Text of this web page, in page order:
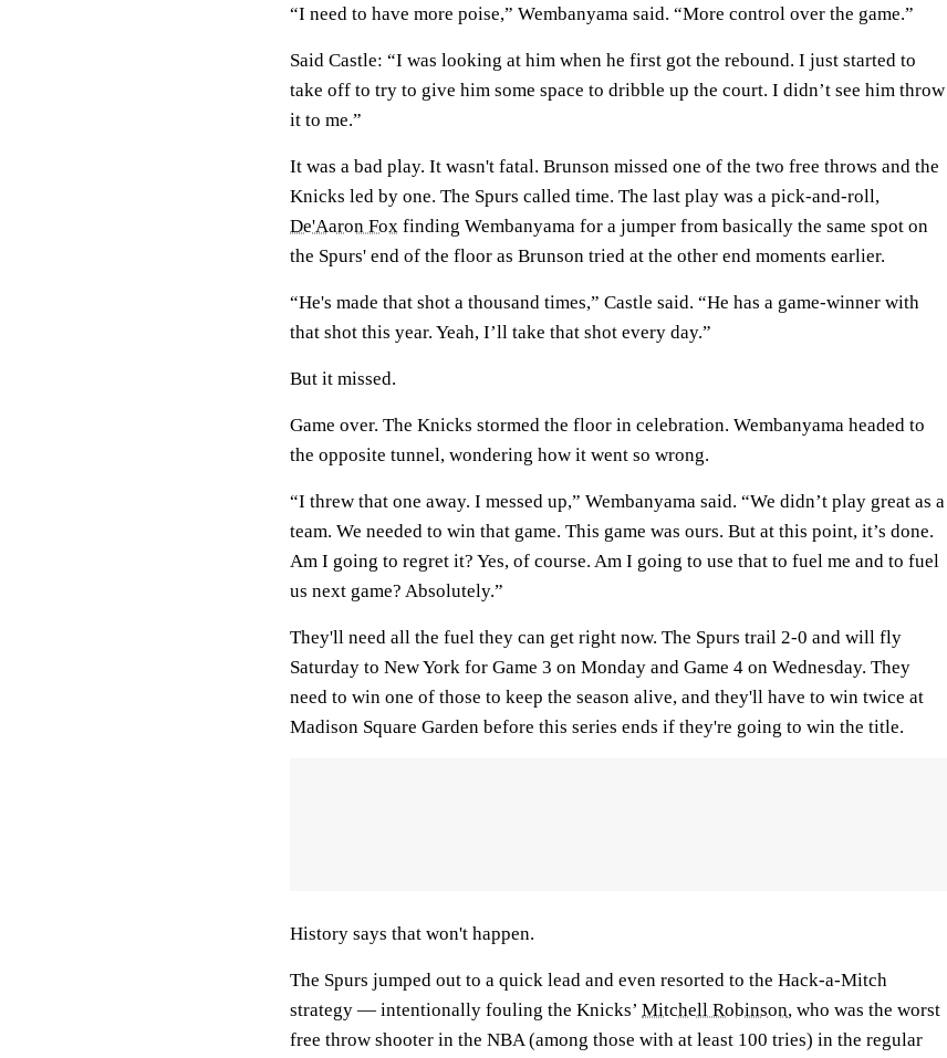
“I need to have more poise,” Wembanyama said. “More control over the game.”
Said Castle: “I was looking at him when he first got the rebound. I just started to
take off to try to give him some space to dribble up the court. I didn’t see him throw
it to me.”
It was a bad play. It wasn't fatal. Brunson missed one of the two free throws and the
Knicks led by one. The Spurs called time. The last play was a pick-and-roll,
De'Aaron Fox finding Wembanyama for a jumper from basically the same spot on
the Spurs' end of the floor as Brunson tried at the other end moments earlier.
“He's made that shot a thousand times,” Castle said. “He has a game-winner with
that shot this year. Yeah, I’ll take that shot every day.”
But it missed.
Game over. The Knicks stormed the floor in celebration. Wembanyama headed to
the opposite tunnel, wondering how it went so wrong.
“I threw that one away. I messed up,” Wembanyama said. “We didn’t play great as a
team. We needed to win that game. This game was ours. But at this point, it’s done.
Am I going to regret it? Yes, of course. Am I going to use that to fuel me and to fuel
us next game? Absolutely.”
They'll need all the fuel they can get right now. The Spurs trail 2-0 and will fly
Saturday to New York for Game 3 on Monday and Game 4 on Wednesday. They
need to win one of those to keep the season alive, and they'll have to win twice at
Madison Square Garden before this series ends if they're going to win the title.
History says that won't happen.
The Spurs jumped out to a quick lead and even resorted to the Hack-a-Mitch
strategy — intentionally fouling the Knicks’ Mitchell Robinson, who was the worst
free throw shooter in the NBA (among those with at least 100 tries) in the regular